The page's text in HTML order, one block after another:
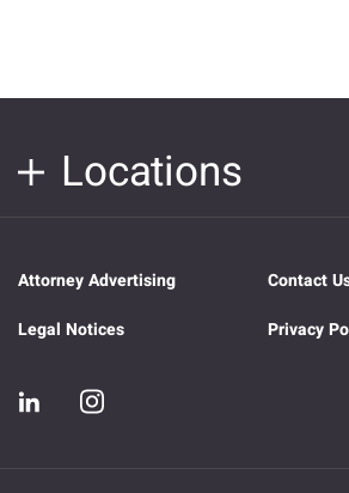
Locations
Attorney Advertising
Contact
Legal Notices
Privacy